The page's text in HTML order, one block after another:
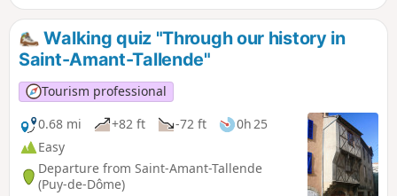
Walking quiz "Through our history in
Saint-Amant-Tallende"
Tourism professional
0.68 mi
+82 ft -72 ft
0h 25
Easy
Departure from Saint-Amant-Tallende
(Puy-de-Dôme)